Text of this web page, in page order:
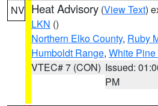
NV Heat Advisory (View Text)
LKN ()
Northern Elko County, Ruby
Humboldt Range, White
VTEC# 7 (CON) Issued:
PM